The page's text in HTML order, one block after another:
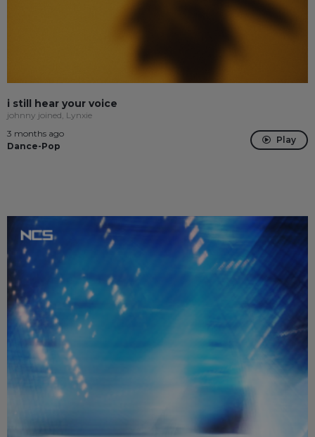
i still hear your voice
johnny joined, Lynxie
3 months ago
Dance-Pop
Play